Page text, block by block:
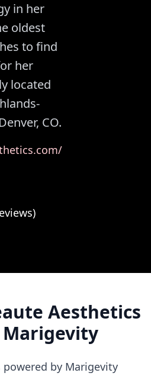
in her
oldest
to find
her
located
CO.
Aesthetics
powered by Marigevity